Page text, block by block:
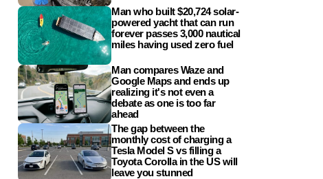
Man who built $20,724 solar-
powered yacht that can run
forever passes 3,000 nautical
miles having used zero fuel
Man compares Waze and
Google Maps and ends up
realizing it's not even a
debate as one is too far
ahead
The gap between the
monthly cost of charging a
Tesla Model S vs filling a
Toyota Corolla in the US will
leave you stunned